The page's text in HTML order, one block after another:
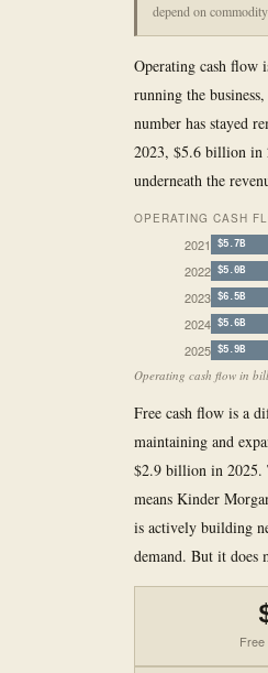
depend on
Operating cash flow
running the
number has stayed
2023, $5.6 billion in
underneath the
OPERATING CASH
2021 $5.7B
2022 $5.0B
2023 $6.5B
2024 $5.6B
2025 $5.9B
Operating cash flow in
Free cash flow is a
maintaining and
$2.9 billion in 2025.
means Kinder
is actively building
demand. But it does
Free